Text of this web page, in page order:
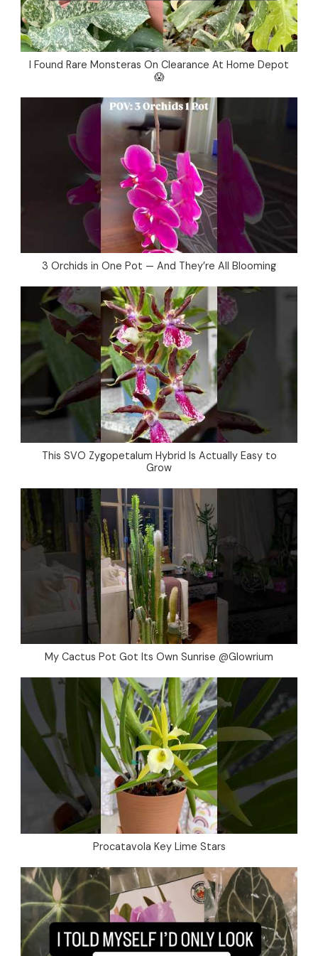
I Found Rare Monsteras On Clearance At Home Depot
😱
3 Orchids in One Pot — And They’re All Blooming
This SVO Zygopetalum Hybrid Is Actually Easy to
Grow
My Cactus Pot Got Its Own Sunrise @Glowrium
Procatavola Key Lime Stars